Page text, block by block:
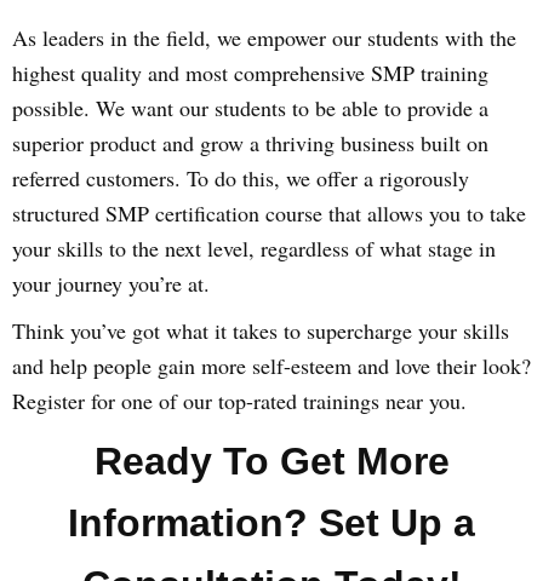
As leaders in the field, we empower our students with the
highest quality and most comprehensive SMP training
possible. We want our students to be able to provide a
superior product and grow a thriving business built on
referred customers. To do this, we offer a rigorously
structured SMP certification course that allows you to take
your skills to the next level, regardless of what stage in
your journey you’re at.
Think you’ve got what it takes to supercharge your skills
and help people gain more self-esteem and love their look?
Register for one of our top-rated trainings near you.
Ready To Get More
Information? Set Up a